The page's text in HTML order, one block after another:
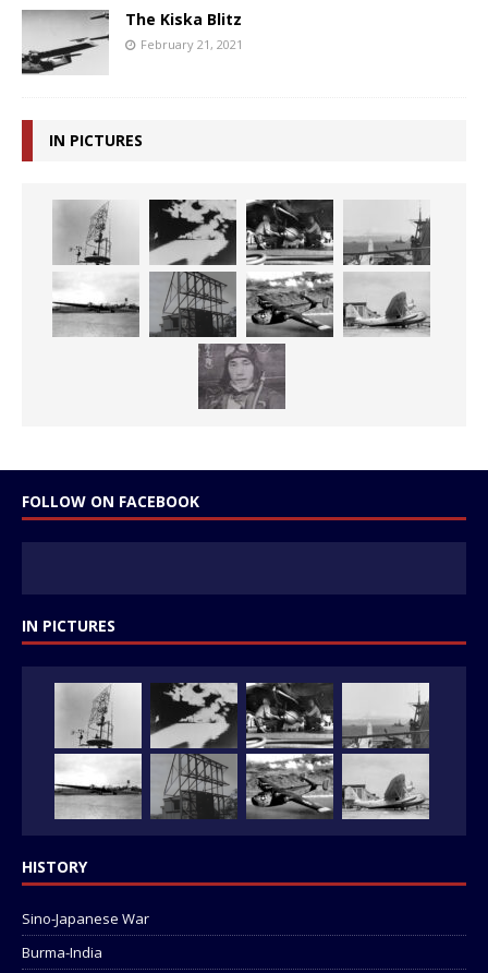
The Kiska Blitz
February 21, 2021
IN PICTURES
FOLLOW ON FACEBOOK
IN PICTURES
HISTORY
Sino-Japanese War
Burma-India